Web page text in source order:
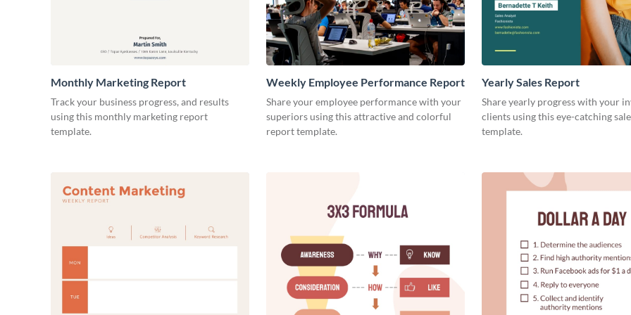
Monthly Marketing Report
Track your business progress, and results
using this monthly marketing report
template.
Weekly Employee Performance Report
Share your employee performance with your
superiors using this attractive and colorful
report template.
Yearly Sales Report
Share yearly progress with your
clients using this eye-catching
template.